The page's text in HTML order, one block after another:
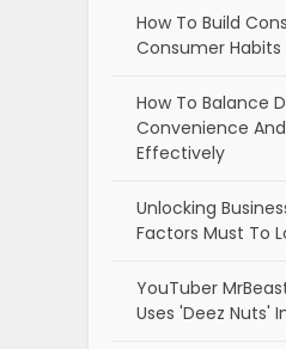
How To Build
Consumer Habits
How To Balance
Convenience
Effectively
Unlocking
Factors Must To
YouTuber
Uses 'Deez Nuts'